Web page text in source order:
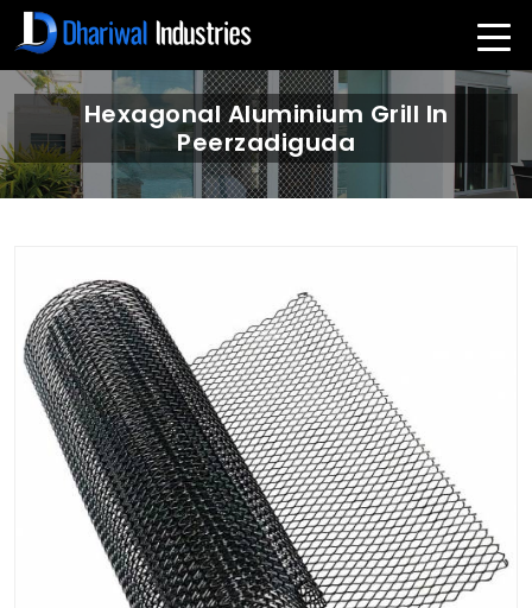
Hexagonal Aluminium Grill In
Peerzadiguda